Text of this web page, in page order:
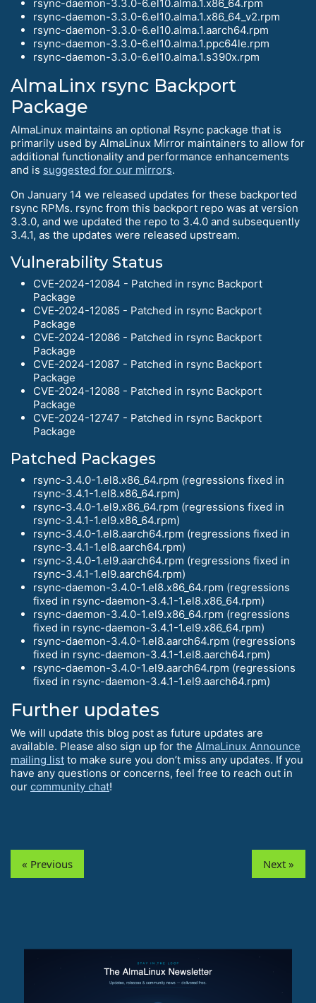
rsync-daemon-3.3.0-6.el10.alma.1.x86_64.rpm
rsync-daemon-3.3.0-6.el10.alma.1.x86_64_v2.rpm
rsync-daemon-3.3.0-6.el10.alma.1.aarch64.rpm
rsync-daemon-3.3.0-6.el10.alma.1.ppc64le.rpm
rsync-daemon-3.3.0-6.el10.alma.1.s390x.rpm
AlmaLinx rsync Backport
Package
AlmaLinux maintains an optional Rsync package that is
primarily used by AlmaLinux Mirror maintainers to allow for
additional functionality and performance enhancements
and is suggested for our mirrors.
On January 14 we released updates for these backported
rsync RPMs. rsync from this backport repo was at version
3.3.0, and we updated the repo to 3.4.0 and subsequently
3.4.1, as the updates were released upstream.
Vulnerability Status
CVE-2024-12084 - Patched in rsync Backport
Package
CVE-2024-12085 - Patched in rsync Backport
Package
CVE-2024-12086 - Patched in rsync Backport
Package
CVE-2024-12087 - Patched in rsync Backport
Package
CVE-2024-12088 - Patched in rsync Backport
Package
CVE-2024-12747 - Patched in rsync Backport
Package
Patched Packages
rsync-3.4.0-1.el8.x86_64.rpm (regressions fixed in
rsync-3.4.1-1.el8.x86_64.rpm)
rsync-3.4.0-1.el9.x86_64.rpm (regressions fixed in
rsync-3.4.1-1.el9.x86_64.rpm)
rsync-3.4.0-1.el8.aarch64.rpm (regressions fixed in
rsync-3.4.1-1.el8.aarch64.rpm)
rsync-3.4.0-1.el9.aarch64.rpm (regressions fixed in
rsync-3.4.1-1.el9.aarch64.rpm)
rsync-daemon-3.4.0-1.el8.x86_64.rpm (regressions
fixed in rsync-daemon-3.4.1-1.el8.x86_64.rpm)
rsync-daemon-3.4.0-1.el9.x86_64.rpm (regressions
fixed in rsync-daemon-3.4.1-1.el9.x86_64.rpm)
rsync-daemon-3.4.0-1.el8.aarch64.rpm (regressions
fixed in rsync-daemon-3.4.1-1.el8.aarch64.rpm)
rsync-daemon-3.4.0-1.el9.aarch64.rpm (regressions
fixed in rsync-daemon-3.4.1-1.el9.aarch64.rpm)
Further updates
We will update this blog post as future updates are
available. Please also sign up for the AlmaLinux Announce
mailing list to make sure you don’t miss any updates. If you
have any questions or concerns, feel free to reach out in
our community chat!
« Previous Next »